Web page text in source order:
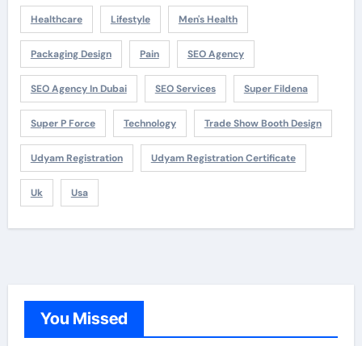
Healthcare Lifestyle Men's Health
Packaging Design Pain SEO Agency
SEO Agency In Dubai SEO Services Super Fildena
Super P Force Technology Trade Show Booth Design
Udyam Registration Udyam Registration Certificate
Uk Usa
You Missed